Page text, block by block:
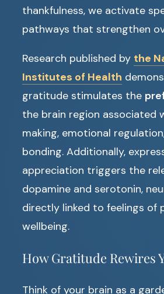
thankfulness, we activate
pathways that strengthen
Research published by the
Institutes of Health
gratitude stimulates the
the brain region associated
making, emotional
bonding. Additionally,
appreciation triggers the
dopamine and serotonin,
directly linked to feelings of
wellbeing.
How Gratitude Rewires
Think of your brain as a